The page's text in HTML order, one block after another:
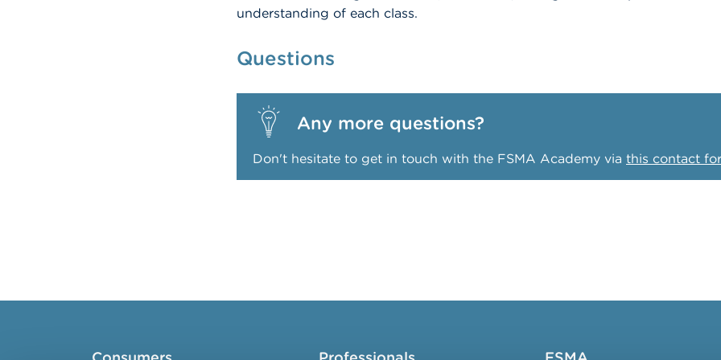
understanding of each class.
Questions
Any more questions?
Don't hesitate to get in touch with the FSMA Academy via this contact